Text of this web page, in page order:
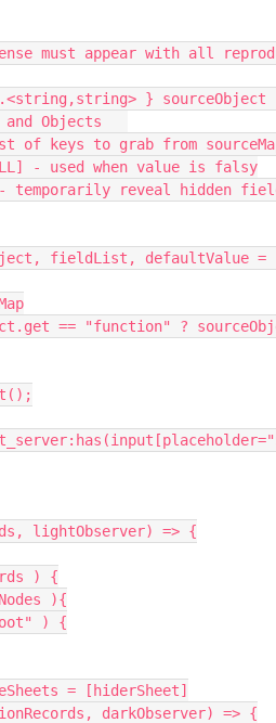
and Objects
of keys to grab from
- used when value is falsy
- temporarily reveal hidden
lightObserver) => {
) {
){
root" ) {
= [hiderSheet]
darkObserver) => {